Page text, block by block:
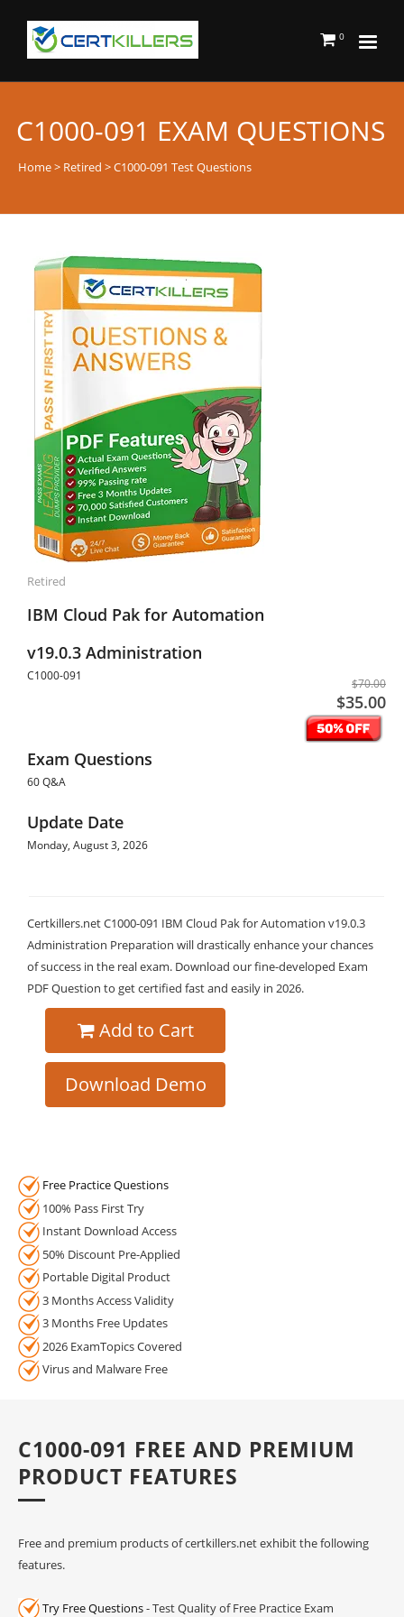
0
C1000-091 EXAM QUESTIONS
Home> Retired > C1000-091 Test Questions
Retired
IBM Cloud Pak for Automation
v19.0.3 Administration
C1000-091
$70.00
$35.00
Exam Questions
60 Q&A
Update Date
Monday, August 3, 2026
Certkillers.net C1000-091 IBM Cloud Pak for Automation v19.0.3
Administration Preparation will drastically enhance your chances
of success in the real exam. Download our fine-developed Exam
PDF Question to get certified fast and easily in 2026.
Add to Cart
Download Demo
Free Practice Questions
100% Pass First Try
Instant Download Access
50% Discount Pre-Applied
Portable Digital Product
3 Months Access Validity
3 Months Free Updates
2026 ExamTopics Covered
Virus and Malware Free
C1000-091 FREE AND PREMIUM
PRODUCT FEATURES
Free and premium products of certkillers.net exhibit the following
features.
Try Free Questions- Test Quality of Free Practice Exam